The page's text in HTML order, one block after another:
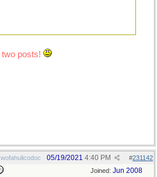
two posts!
wofahulicodoc #231142
05/19/2021 4:40 PM
Joined: Jun 2008